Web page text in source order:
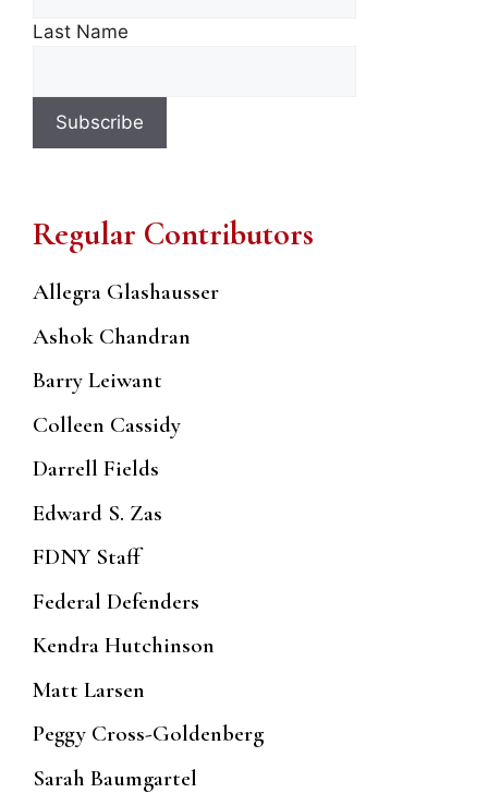
Last Name
Regular Contributors
Allegra Glashausser
Ashok Chandran
Barry Leiwant
Colleen Cassidy
Darrell Fields
Edward S. Zas
FDNY Staff
Federal Defenders
Kendra Hutchinson
Matt Larsen
Peggy Cross-Goldenberg
Sarah Baumgartel